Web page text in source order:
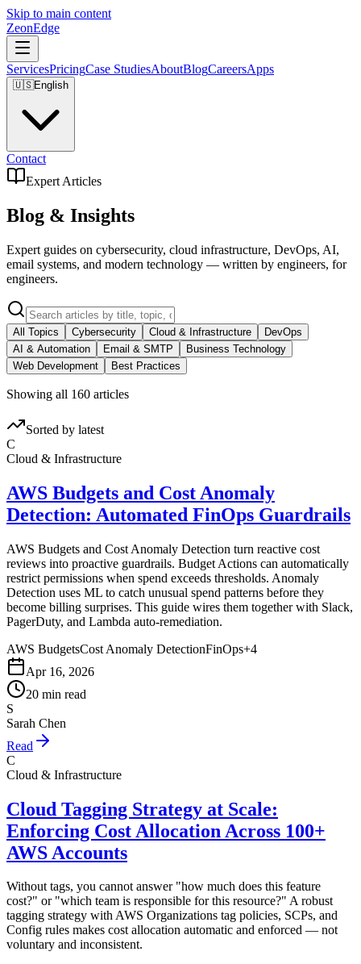
Skip to main content
ZeonEdge
ServicesPricingCase StudiesAboutBlogCareersApps
🇺🇸English
Contact
Expert Articles
Blog & Insights
Expert guides on cybersecurity, cloud infrastructure, DevOps, AI,
email systems, and modern technology — written by engineers, for
engineers.
All Topics Cybersecurity Cloud & Infrastructure
DevOps
AI & Automation
Email & SMTP
Business Technology
Web Development
Best Practices
Showing all 160 articles
Sorted by latest
C
Cloud & Infrastructure
AWS Budgets and Cost Anomaly
Detection: Automated FinOps Guardrails
AWS Budgets and Cost Anomaly Detection turn reactive cost
reviews into proactive guardrails. Budget Actions can automatically
restrict permissions when spend exceeds thresholds. Anomaly
Detection uses ML to catch unusual spend patterns before they
become billing surprises. This guide wires them together with Slack,
PagerDuty, and Lambda auto-remediation.
AWS BudgetsCost Anomaly DetectionFinOps+4
Apr 16, 2026
20 min read
S
Sarah Chen
Read
C
Cloud & Infrastructure
Cloud Tagging Strategy at Scale:
Enforcing Cost Allocation Across 100+
AWS Accounts
Without tags, you cannot answer "how much does this feature
cost?" or "which team is responsible for this resource?" A robust
tagging strategy with AWS Organizations tag policies, SCPs, and
Config rules makes cost allocation automatic and enforced — not
voluntary and inconsistent.